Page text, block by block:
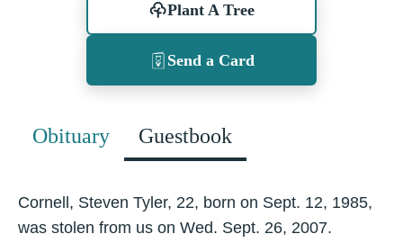
Plant A Tree
Send a Card
Obituary Guestbook
Cornell, Steven Tyler, 22, born on Sept. 12, 1985,
was stolen from us on Wed. Sept. 26, 2007.